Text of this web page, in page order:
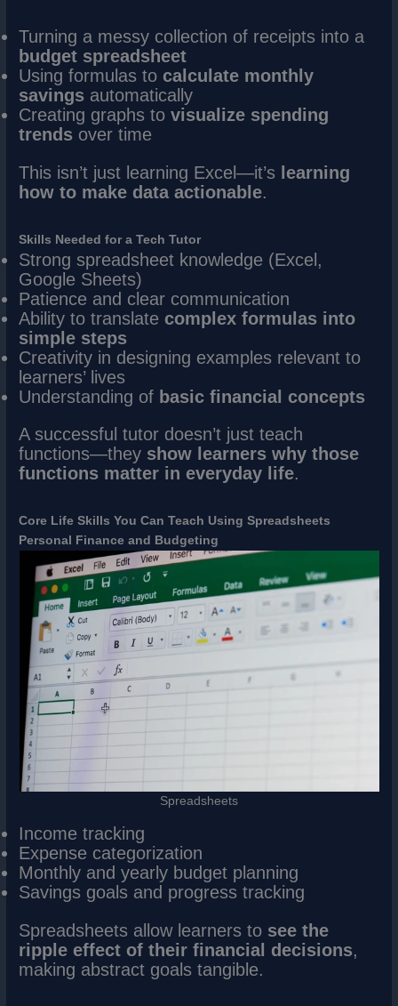
Turning a messy collection of receipts into a
budget spreadsheet
Using formulas to calculate monthly
savings automatically
Creating graphs tovisualize spending
trends over time
This isn’t just learning Excel—it’s
learning
how to make data actionable.
Skills Needed for a Tech Tutor
Strong spreadsheet knowledge (Excel,
Google Sheets)
Patience and clear communication
Ability to translate complex formulas into
simple steps
Creativity in designing examples relevant to
learners’ lives
Understanding of basic financial concepts
A successful tutor doesn’t just teach
functions—they show learners why those
functions matter in everyday life.
Core Life Skills You Can Teach Using Spreadsheets
Personal Finance and Budgeting
Spreadsheets
Income tracking
Expense categorization
Monthly and yearly budget planning
Savings goals and progress tracking
Spreadsheets allow learners to see the
ripple effect of their financial decisions,
making abstract goals tangible.